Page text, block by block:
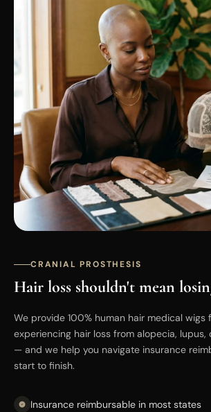
CRANIAL PROSTHESIS
Hair loss shouldn't mean
We provide 100% human hair medical wigs
experiencing hair loss from alopecia, lupus,
— and we help you navigate insurance
start to finish.
Insurance reimbursable in most states